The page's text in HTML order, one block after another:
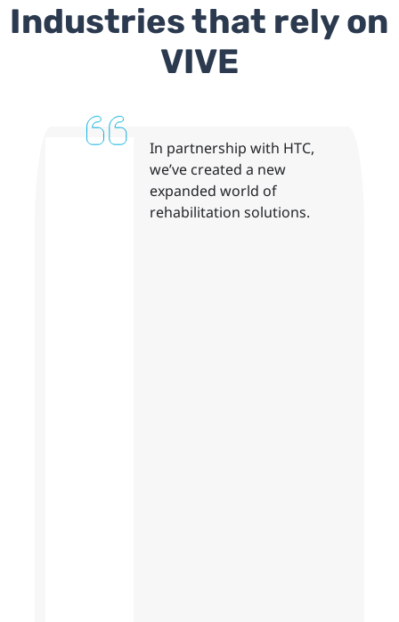
Industries that rely on
VIVE
In partnership with HTC,
we’ve created a new
expanded world of
rehabilitation solutions.